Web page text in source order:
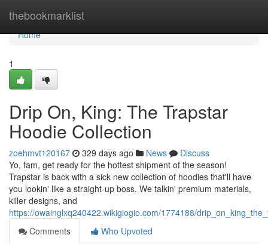
thebookmarklist
Home
Home
1
Drip On, King: The Trapstar
Hoodie Collection
zoehmvt120167 329 days ago News
Discuss
Yo, fam, get ready for the hottest shipment of the season!
Trapstar is back with a sick new collection of hoodies that'll have
you lookin' like a straight-up boss. We talkin' premium materials,
killer designs, and
https://owainglxq240422.wikigiogio.com/1774188/
Comments
Who Upvoted